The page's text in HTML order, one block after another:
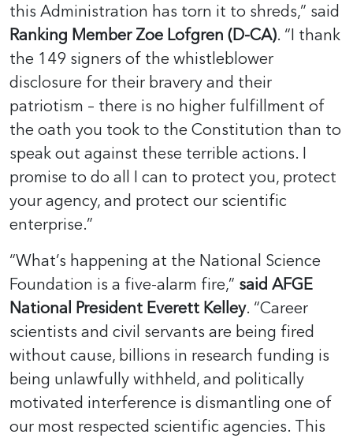
this Administration has torn it to shreds,” said
Ranking Member Zoe Lofgren (D-CA). “I thank
the 149 signers of the whistleblower
disclosure for their bravery and their
patriotism – there is no higher fulfillment of
the oath you took to the Constitution than to
speak out against these terrible actions. I
promise to do all I can to protect you, protect
your agency, and protect our scientific
enterprise.”
“What’s happening at the National Science
Foundation is a five-alarm fire,” said AFGE
National President Everett Kelley. “Career
scientists and civil servants are being fired
without cause, billions in research funding is
being unlawfully withheld, and politically
motivated interference is dismantling one of
our most respected scientific agencies. This